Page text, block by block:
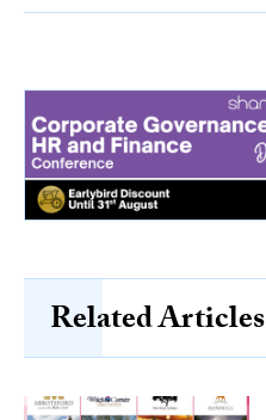
Related Articles